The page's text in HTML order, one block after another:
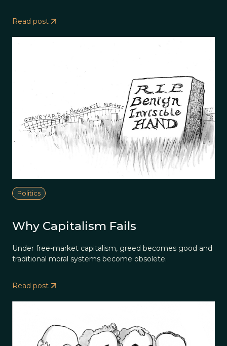
Read post
Politics
Why Capitalism Fails
Under free-market capitalism, greed becomes good and
traditional moral systems become obsolete.
Read post